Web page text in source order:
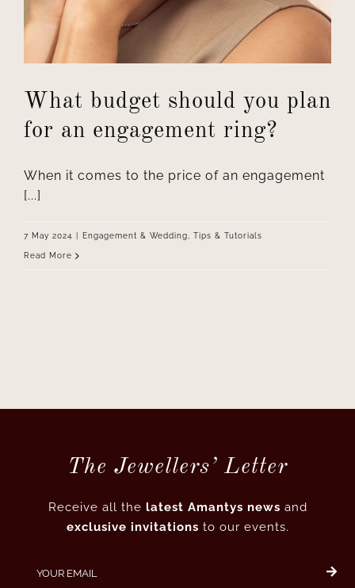
What budget should you plan
for an engagement ring?
When it comes to the price of an engagement
[...]
7 May 2024 Engagement & Wedding Tips & Tutorials
Read More
The Jewellers’ Letter
Receive all the latest Amantys news and
exclusive invitations to our events.